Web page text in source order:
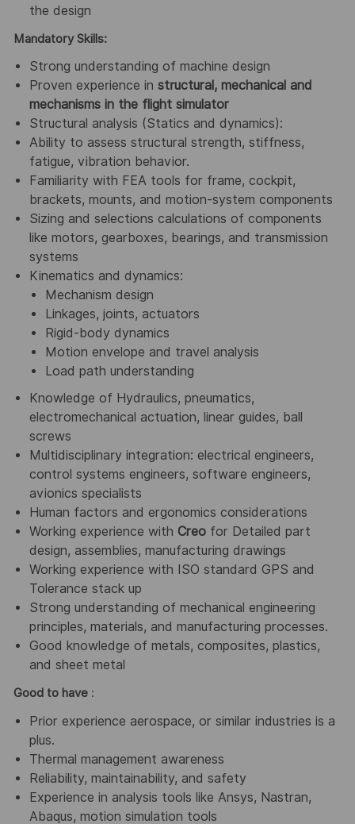
the design
Mandatory Skills:
Strong understanding of machine design
Proven experience in structural, mechanical and
mechanisms in the flight simulator
Structural analysis (Statics and dynamics):
Ability to assess structural strength, stiffness,
fatigue, vibration behavior.
Familiarity with FEA tools for frame, cockpit,
brackets, mounts, and motion-system components
Sizing and selections calculations of components
like motors, gearboxes, bearings, and transmission
systems
Kinematics and dynamics:
Mechanism design
Linkages, joints, actuators
Rigid-body dynamics
Motion envelope and travel analysis
Load path understanding
Knowledge of Hydraulics, pneumatics,
electromechanical actuation, linear guides, ball
screws
Multidisciplinary integration: electrical engineers,
control systems engineers, software engineers,
avionics specialists
Human factors and ergonomics considerations
Working experience with Creofor Detailed part
design, assemblies, manufacturing drawings
Working experience with ISO standard GPS and
Tolerance stack up
Strong understanding of mechanical engineering
principles, materials, and manufacturing processes.
Good knowledge of metals, composites, plastics,
and sheet metal
Good to have:
Prior experience aerospace, or similar industries is a
plus.
Thermal management awareness
Reliability, maintainability, and safety
Experience in analysis tools like Ansys, Nastran,
Abaqus, motion simulation tools